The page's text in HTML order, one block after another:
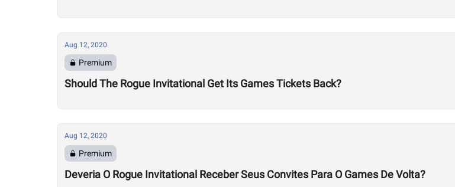
Aug 12, 2020
Premium
Should The Rogue Invitational Get Its Games Tickets Back?
Aug 12, 2020
Premium
Deveria O Rogue Invitational Receber Seus Convites Para O Games De Volta?